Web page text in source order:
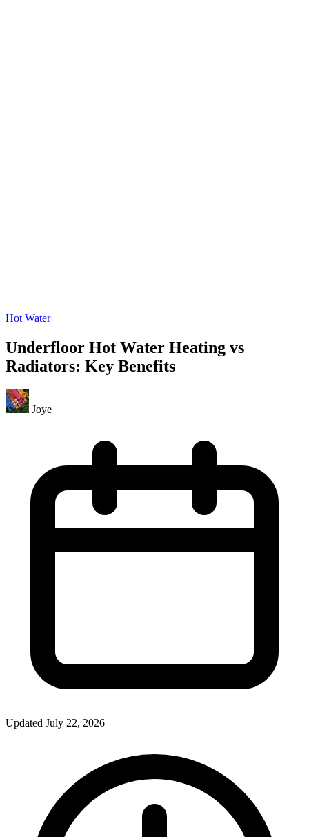
Hot Water
Underfloor Hot Water Heating vs
Radiators: Key Benefits
Joye
Updated July 22, 2026